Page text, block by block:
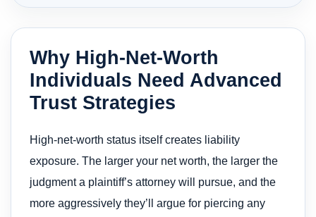
Why High-Net-Worth
Individuals Need Advanced
Trust Strategies
High-net-worth status itself creates liability
exposure. The larger your net worth, the larger the
judgment a plaintiff’s attorney will pursue, and the
more aggressively they’ll argue for piercing any